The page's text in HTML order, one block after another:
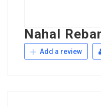
Nahal Rebar
Add a review